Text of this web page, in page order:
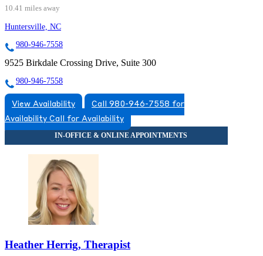
10.41 miles away
Huntersville, NC
980-946-7558
9525 Birkdale Crossing Drive, Suite 300
980-946-7558
View Availability
Call 980-946-7558 for
Availability Call for Availability
Heather Herrig, Therapist